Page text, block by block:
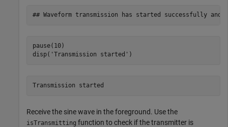
pause(10)
disp( 'Transmission started' )
Receive the sine wave in the foreground. Use the
isTransmitting function to check if the transmitter is